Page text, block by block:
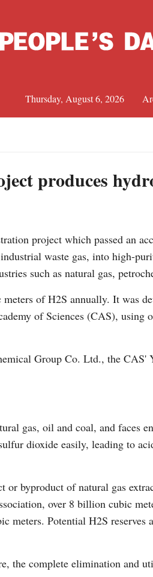
Thursday, August 6, 2026
produces
project which passed an
waste gas, into high-
such as natural gas,
of H2S annually. It was
of Sciences (CAS),
Group Co. Ltd., the
gas, oil and coal, and faces
dioxide easily, leading to
or byproduct of natural gas
over 8 billion cubic
meters. Potential H2S reserves
the complete elimination and